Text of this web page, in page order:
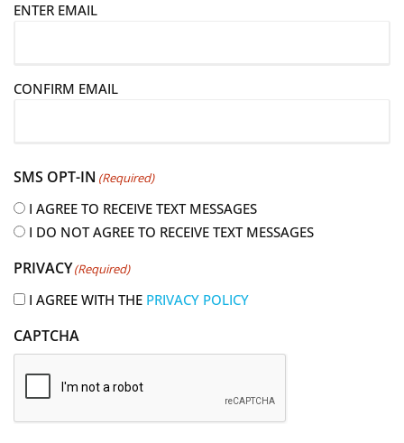
E
l
q
u
i
e
d
ENTER EMAIL
CONFIRM EMAIL
SMS OPT-IN (Required)
I AGREE TO RECEIVE TEXT MESSAGES
I DO NOT AGREE TO RECEIVE TEXT MESSAGES
PRIVACY(Required)
I AGREE WITH THE PRIVACY POLICY
CAPTCHA